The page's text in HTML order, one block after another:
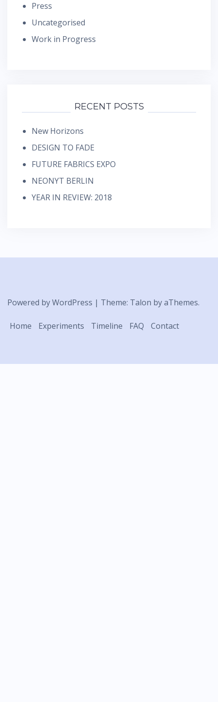
Press
Uncategorised
Work in Progress
RECENT POSTS
New Horizons
DESIGN TO FADE
FUTURE FABRICS EXPO
NEONYT BERLIN
YEAR IN REVIEW: 2018
Powered by WordPress | Theme: Talon by aThemes.
Home Experiments Timeline FAQ Contact